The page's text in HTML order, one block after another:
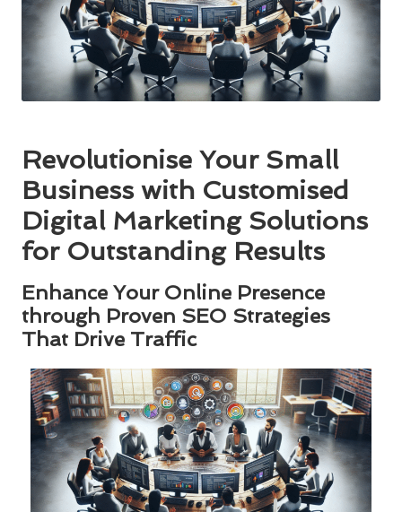
Revolutionise Your Small
Business with Customised
Digital Marketing Solutions
for Outstanding Results
Enhance Your Online Presence
through Proven SEO Strategies
That Drive Traffic